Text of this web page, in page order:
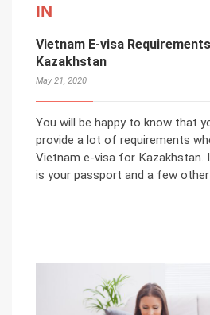
IN
Vietnam E-visa
Kazakhstan
May 21, 2020
You will be happy to know that
provide a lot of requirements
Vietnam e-visa for Kazakhstan.
is your passport and a few